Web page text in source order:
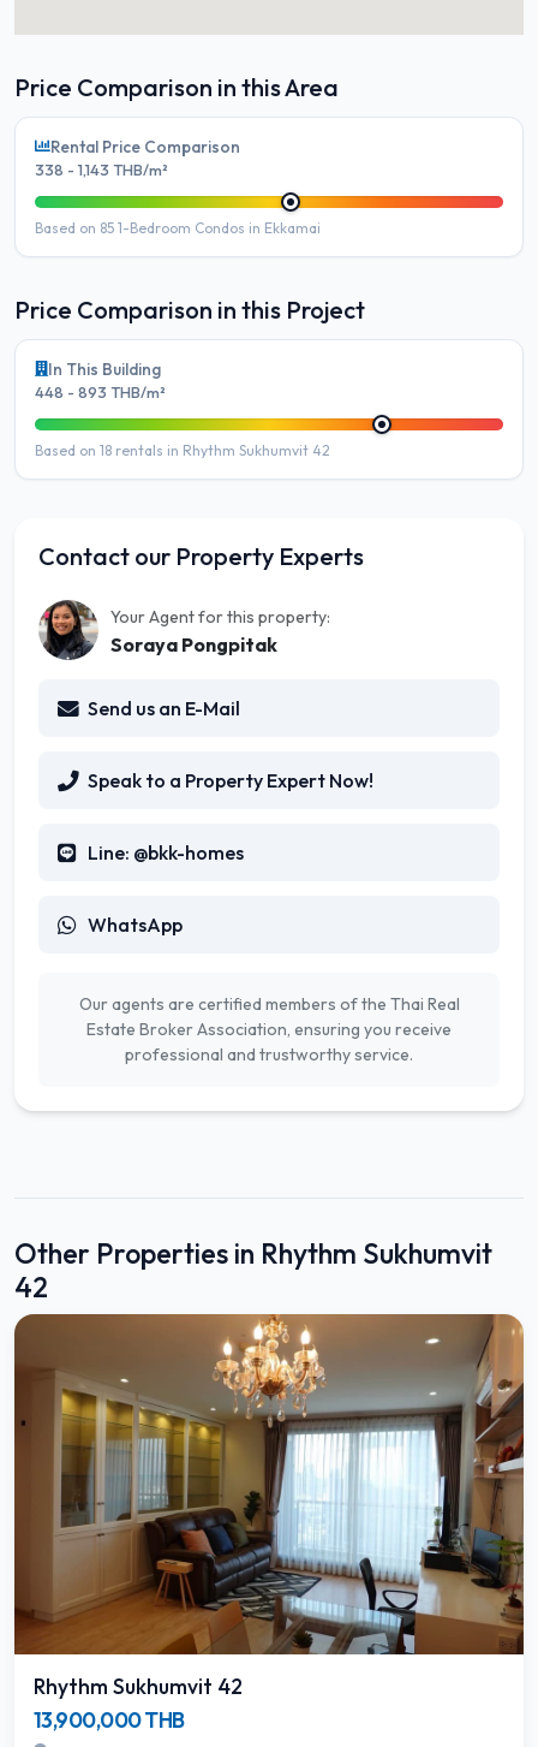
Price Comparison in this Area
Rental Price Comparison
338 - 1,143 THB/m²
Based on 85 1-Bedroom Condos in Ekkamai
Price Comparison in this Project
In This Building
448 - 893 THB/m²
Based on 18 rentals in Rhythm Sukhumvit 42
Contact our Property Experts
Your Agent for this property:
Soraya Pongpitak
Send us an E-Mail
Speak to a Property Expert Now!
Line: @bkk-homes
WhatsApp
Our agents are certified members of the Thai Real
Estate Broker Association, ensuring you receive
professional and trustworthy service.
Other Properties in Rhythm Sukhumvit
42
Rhythm Sukhumvit 42
13,900,000 THB